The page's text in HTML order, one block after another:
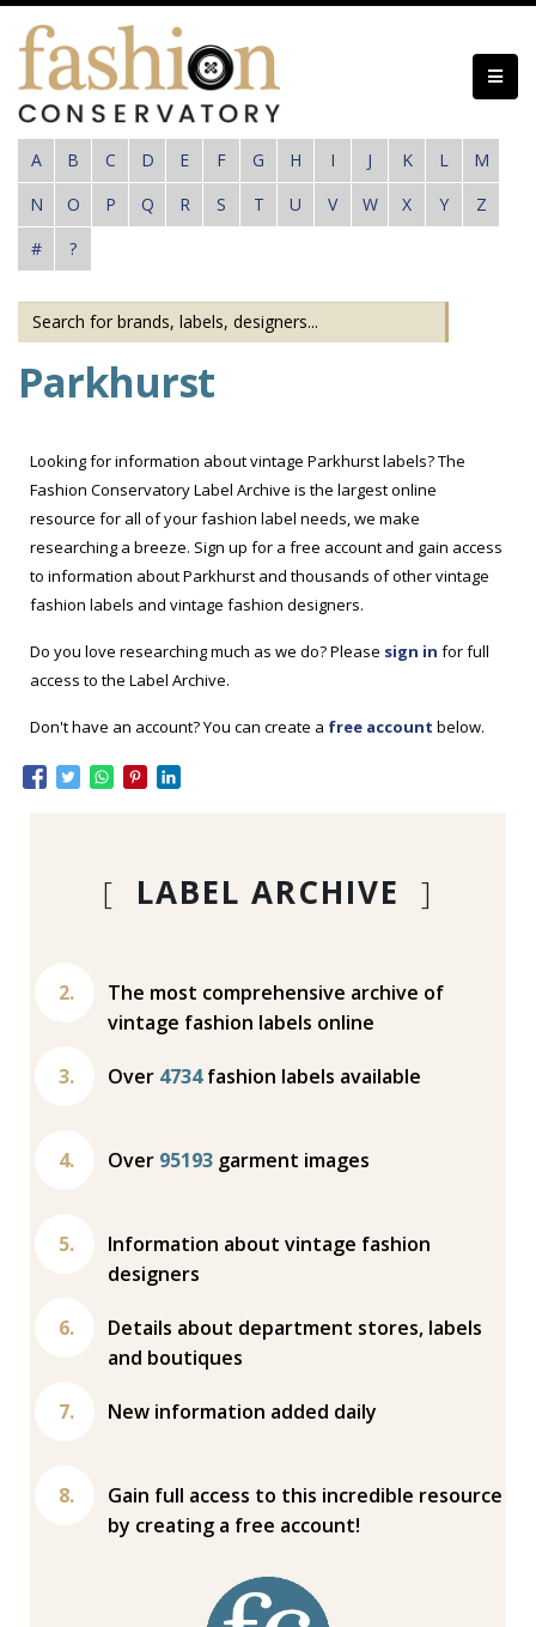
Skip
content
A B C D E F G H I J K L
M
N
O P Q R S T U V W X Y
Z
#
?
Parkhurst
Looking for information about vintage Parkhurst labels? The
Fashion Conservatory Label Archive is the largest online
resource for all of your fashion label needs, we make
researching a breeze. Sign up for a free account and gain access
to information about Parkhurst and thousands of other vintage
fashion labels and vintage fashion designers.
Do you love researching much as we do? Please sign in for full
access to the Label Archive.
Don't have an account? You can create a free account below.
[ LABEL ARCHIVE ]
The most comprehensive archive of
vintage fashion labels online
Over 4734fashion labels available
Over 95193 garment images
Information about vintage fashion
designers
Details about department stores, labels
and boutiques
New information added daily
Gain full access to this incredible resource
by creating a free account!